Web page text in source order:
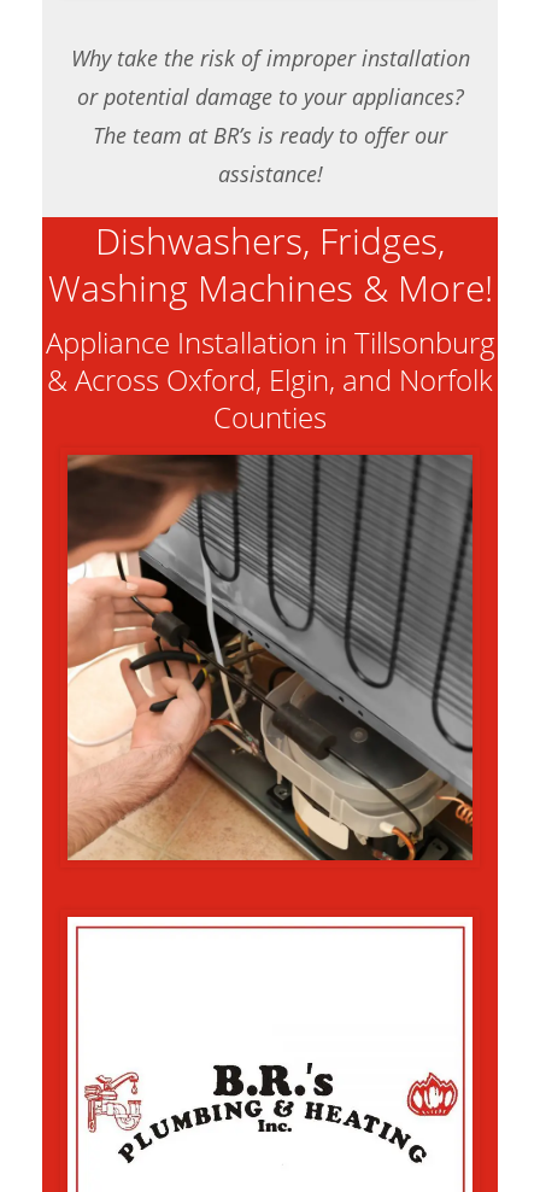
Why take the risk of improper installation
or potential damage to your appliances?
The team at BR’s is ready to offer our
assistance!
Dishwashers, Fridges,
Washing Machines & More!
Appliance Installation in Tillsonburg
& Across Oxford, Elgin, and Norfolk
Counties